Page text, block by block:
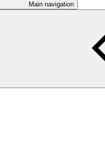
Main navigation